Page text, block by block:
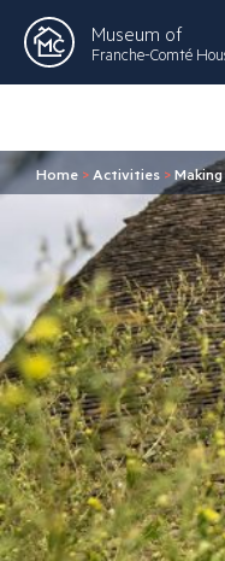
Museum of
Franche-Comté
Home > Activities >